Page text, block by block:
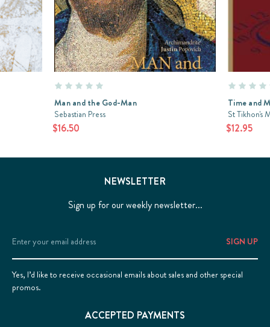
Man and the God-Man
Sebastian Press
$16.50
Time and
St Tikhon's
$12.95
NEWSLETTER
Sign up for our weekly newsletter...
Email
Address
Yes, I’d like to receive occasional emails about sales and other special
promos.
ACCEPTED PAYMENTS